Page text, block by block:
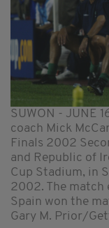
SUWON - JUNE
coach Mick
Finals 2002
and Republic of
Cup Stadium, in
2002. The match
Spain won the
Gary M. Prior/